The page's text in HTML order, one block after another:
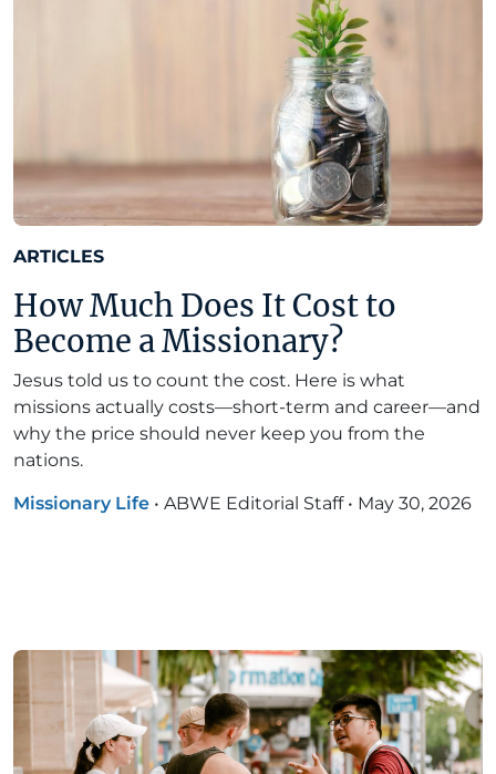
ARTICLES
How Much Does It Cost to
Become a Missionary?
Jesus told us to count the cost. Here is what
missions actually costs—short-term and career—and
why the price should never keep you from the
nations.
Missionary Life • ABWE Editorial Staff • May 30, 2026